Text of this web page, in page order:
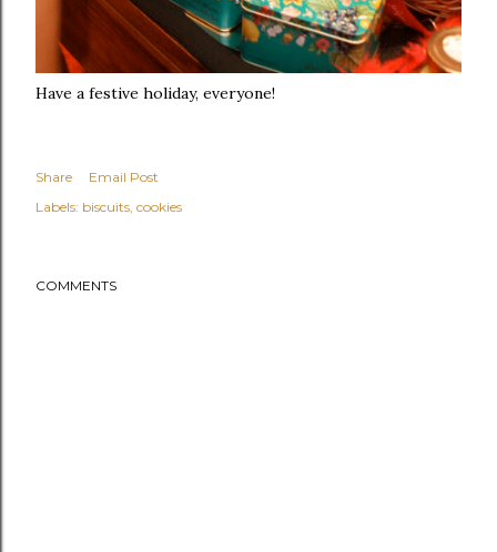
Have a festive holiday, everyone!
Share
Email Post
Labels: biscuits cookies
COMMENTS